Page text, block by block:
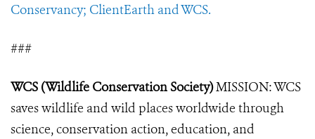
Conservancy; ClientEarth and WCS.
###
WCS (Wildlife Conservation Society)MISSION: WCS
saves wildlife and wild places worldwide through
science, conservation action, education, and